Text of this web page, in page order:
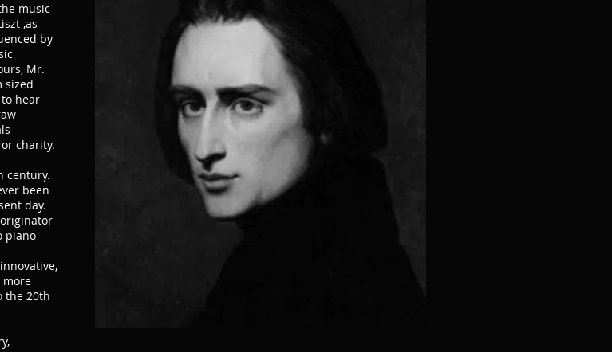
music
,as
by
Mr.
sized
hear
charity.
century.
been
day.
piano
more
the 20th